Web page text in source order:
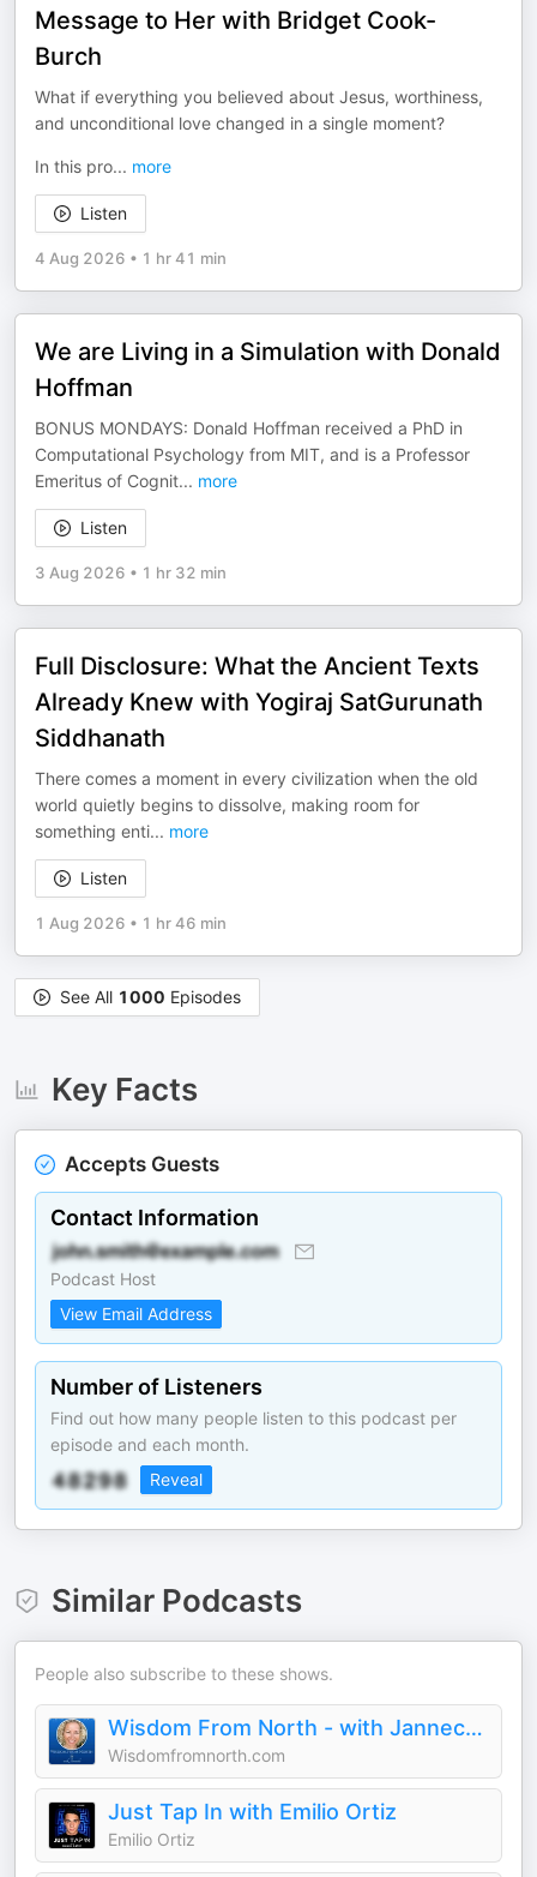
Message to Her with Bridget Cook-
Burch
What if everything you believed about Jesus, worthiness,
and unconditional love changed in a single moment?
In this pro... more
Listen
4 Aug 2026 • 1 hr 41 min
We are Living in a Simulation with Donald
Hoffman
BONUS MONDAYS: Donald Hoffman received a PhD in
Computational Psychology from MIT, and is a Professor
Emeritus of Cognit... more
Listen
3 Aug 2026 • 1 hr 32 min
Full Disclosure: What the Ancient Texts
Already Knew with Yogiraj SatGurunath
Siddhanath
There comes a moment in every civilization when the old
world quietly begins to dissolve, making room for
something enti... more
Listen
1 Aug 2026 • 1 hr 46 min
See All 1000 Episodes
Key Facts
Accepts Guests
Contact Information
Podcast Host
View Email Address
Number of Listeners
Find out how many people listen to this podcast per
episode and each month.
Reveal
Similar Podcasts
People also subscribe to these shows.
Wisdom From North - with Jannecke
Wisdomfromnorth.com
Just Tap In with Emilio Ortiz
Emilio Ortiz